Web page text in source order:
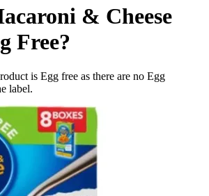
& Cheese
Free?
is Egg free as there are no Egg
label.